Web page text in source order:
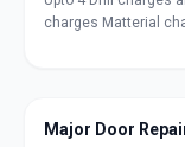
charges Matterial
Major Door